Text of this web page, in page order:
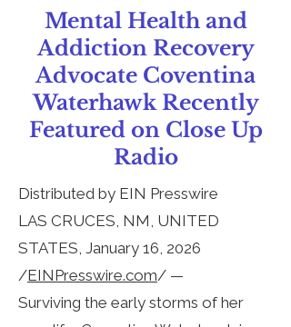
Mental Health and
Addiction Recovery
Advocate Coventina
Waterhawk Recently
Featured on Close Up
Radio
Distributed by EIN Presswire
LAS CRUCES, NM, UNITED
STATES, January 16, 2026
/EINPresswire.com/ —
Surviving the early storms of her